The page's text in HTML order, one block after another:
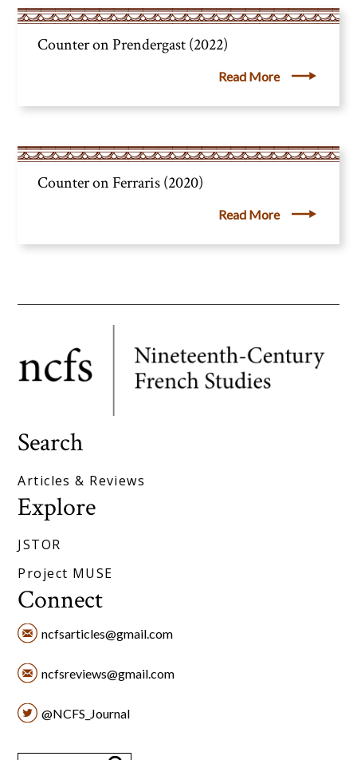
Counter on Prendergast (2022)
Read More
Counter on Ferraris (2020)
Read More
Search
Articles & Reviews
Explore
JSTOR
Project MUSE
Connect
ncfsarticles@gmail.com
ncfsreviews@gmail.com
@NCFS_Journal